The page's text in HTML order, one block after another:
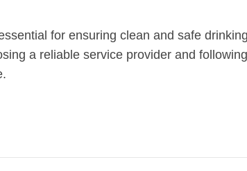
for ensuring clean and safe
a reliable service provider and